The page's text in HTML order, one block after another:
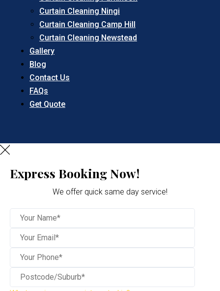
Curtain Cleaning Ningi
Curtain Cleaning Camp Hill
Curtain Cleaning Newstead
Gallery
Blog
Contact Us
FAQs
Get Quote
Express Booking Now!
We offer quick same day service!